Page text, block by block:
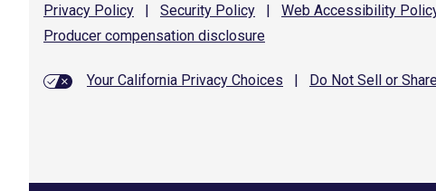
Privacy Policy | Security Policy | Web Accessibility
Producer compensation disclosure
Your California Privacy Choices Do Not Sell or